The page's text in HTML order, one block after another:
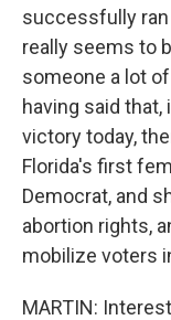
successfully
really seems to
someone a lot
having said
victory today,
Florida's first
Democrat, and
abortion rights,
mobilize voters
MARTIN: